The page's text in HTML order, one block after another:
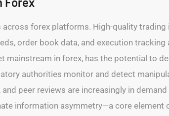
forex platforms. High-quality
order book data, and execution
mainstream in forex, has the potential to
authorities monitor and detect
peer reviews are increasingly in
information asymmetry—a core element